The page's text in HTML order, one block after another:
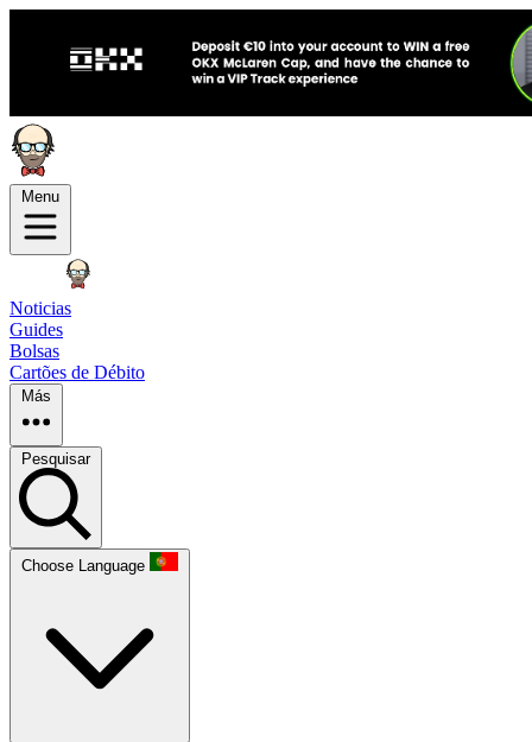
Menu
Noticias
Guides
Bolsas
Cartões de Débito
Más
Pesquisar
Choose Language